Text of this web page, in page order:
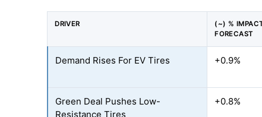
DRIVER
(~) %
FORECAST
Demand Rises For EV Tires +0.9%
Green Deal Pushes Low-
Resistance Tires
+0.8%